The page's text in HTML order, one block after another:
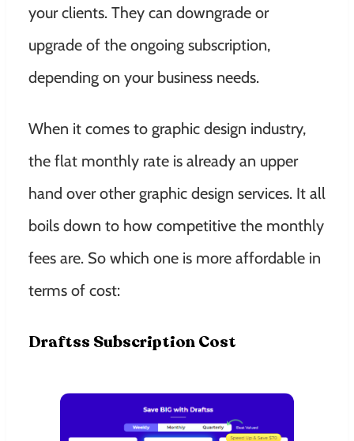
your clients. They can downgrade or
upgrade of the ongoing subscription,
depending on your business needs.
When it comes to graphic design industry,
the flat monthly rate is already an upper
hand over other graphic design services. It all
boils down to how competitive the monthly
fees are. So which one is more affordable in
terms of cost:
Draftss Subscription Cost